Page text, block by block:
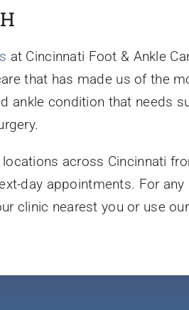
at Cincinnati Foot & Ankle
that has made us of the
ankle condition that needs
across Cincinnati
day appointments. For
clinic nearest you or use